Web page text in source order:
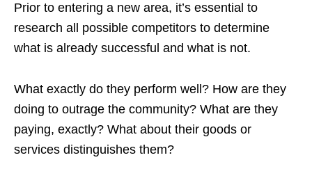
Prior to entering a new area, it’s essential to
research all possible competitors to determine
what is already successful and what is not.
What exactly do they perform well? How are they
doing to outrage the community? What are they
paying, exactly? What about their goods or
services distinguishes them?